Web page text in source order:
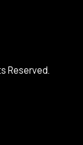
Reserved.